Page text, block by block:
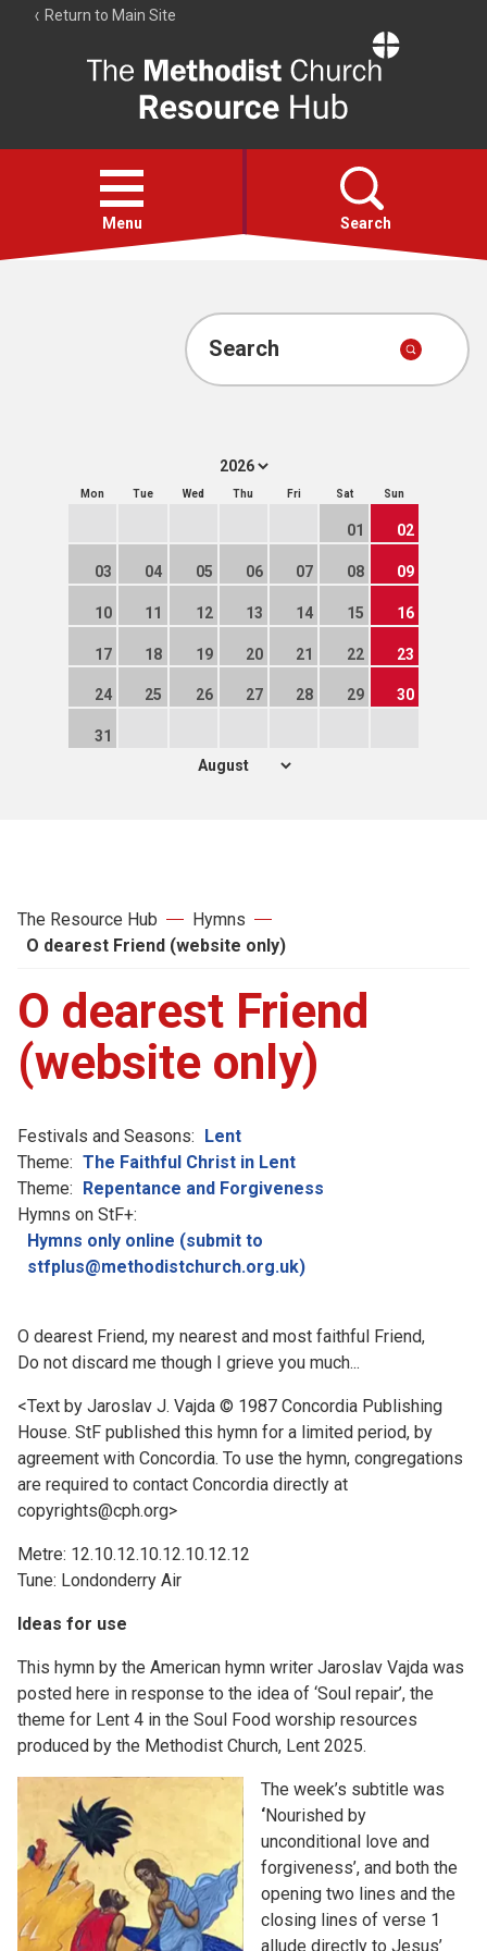
Return to Main Site
Resource
Hub
Open
menu
Menu Search
Account
Search
Mon Tue Wed Thu Fri Sat Sun
01 02
03 04 05 06 07 08 09
10 11 12 13 14 15 16
17 18 19 20 21 22 23
24 25 26 27 28 29 30
31
The Resource Hub
Hymns
O dearest Friend (website only)
O dearest Friend
(website only)
Festivals and Seasons: Lent
Theme: The Faithful Christ in Lent
Theme: Repentance and Forgiveness
Hymns on StF+:
Hymns only online (submit to
stfplus@methodistchurch.org.uk)
O dearest Friend, my nearest and most faithful Friend,
Do not discard me though I grieve you much...
<Text by Jaroslav J. Vajda © 1987 Concordia Publishing
House. StF published this hymn for a limited period, by
agreement with Concordia. To use the hymn, congregations
are required to contact Concordia directly at
copyrights@cph.org>
Metre: 12.10.12.10.12.10.12.12
Tune: Londonderry Air
Ideas for use
This hymn by the American hymn writer Jaroslav Vajda was
posted here in response to the idea of ‘Soul repair’, the
theme for Lent 4 in the Soul Food worship resources
produced by the Methodist Church, Lent 2025.
The week’s subtitle was
‘Nourished by
unconditional love and
forgiveness’, and both the
opening two lines and the
closing lines of verse 1
allude directly to Jesus’